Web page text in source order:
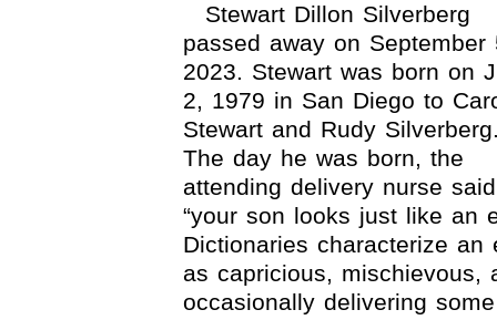
Stewart Dillon Silverberg
passed away on September
2023. Stewart was born on
2, 1979 in San Diego to
Stewart and Rudy
The day he was born, the
attending delivery nurse
“your son looks just like an
Dictionaries characterize an
as capricious, mischievous,
occasionally delivering some